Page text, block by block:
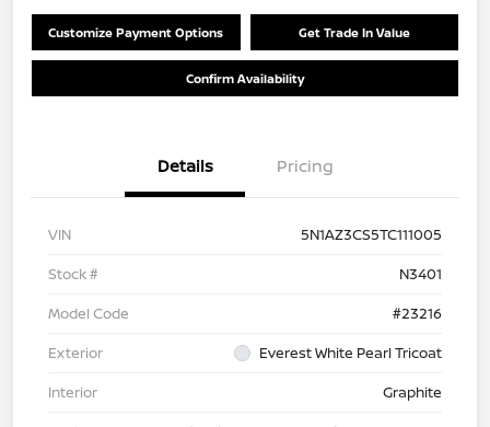
Customize Payment Options Get Trade In Value
Confirm Availability
Details Pricing
VIN
5N1AZ3CS5TC111005
Stock #
N3401
Model Code
#23216
Exterior
Everest White Pearl Tricoat
Interior
Graphite